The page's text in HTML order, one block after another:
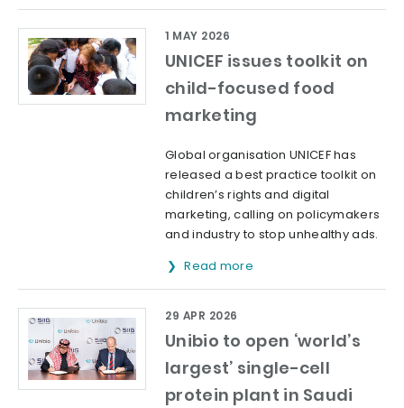
UNICEF issues toolkit on
child-focused food
marketing
1 MAY 2026
Global organisation UNICEF has
released a best practice toolkit on
children’s rights and digital
marketing, calling on policymakers
and industry to stop unhealthy ads.
Read more
Unibio to open ‘world’s
largest’ single-cell
protein plant in Saudi
29 APR 2026